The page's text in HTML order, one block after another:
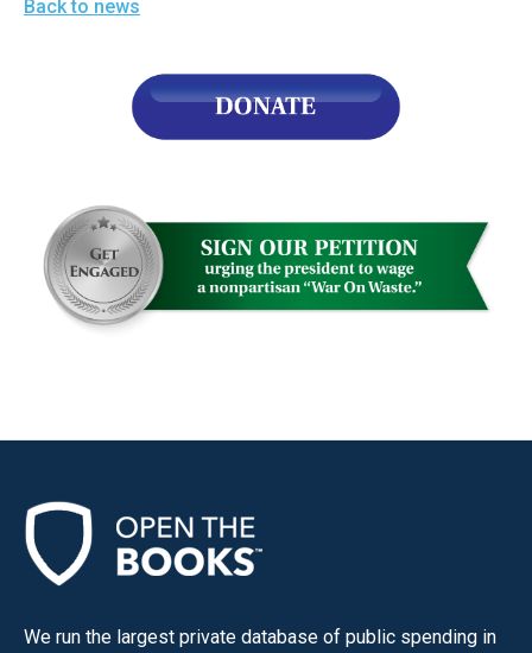
Back to news
We run the largest private database of public spending in